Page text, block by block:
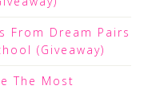
From Dream Pairs
(Giveaway)
The Most